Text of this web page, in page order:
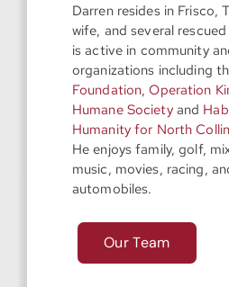
Darren resides in Frisco,
wife, and several
is active in community
organizations including
Foundation,Operation
Humane Societyand
Humanity for North
He enjoys family, golf,
music, movies, racing,
automobiles.
Our Team